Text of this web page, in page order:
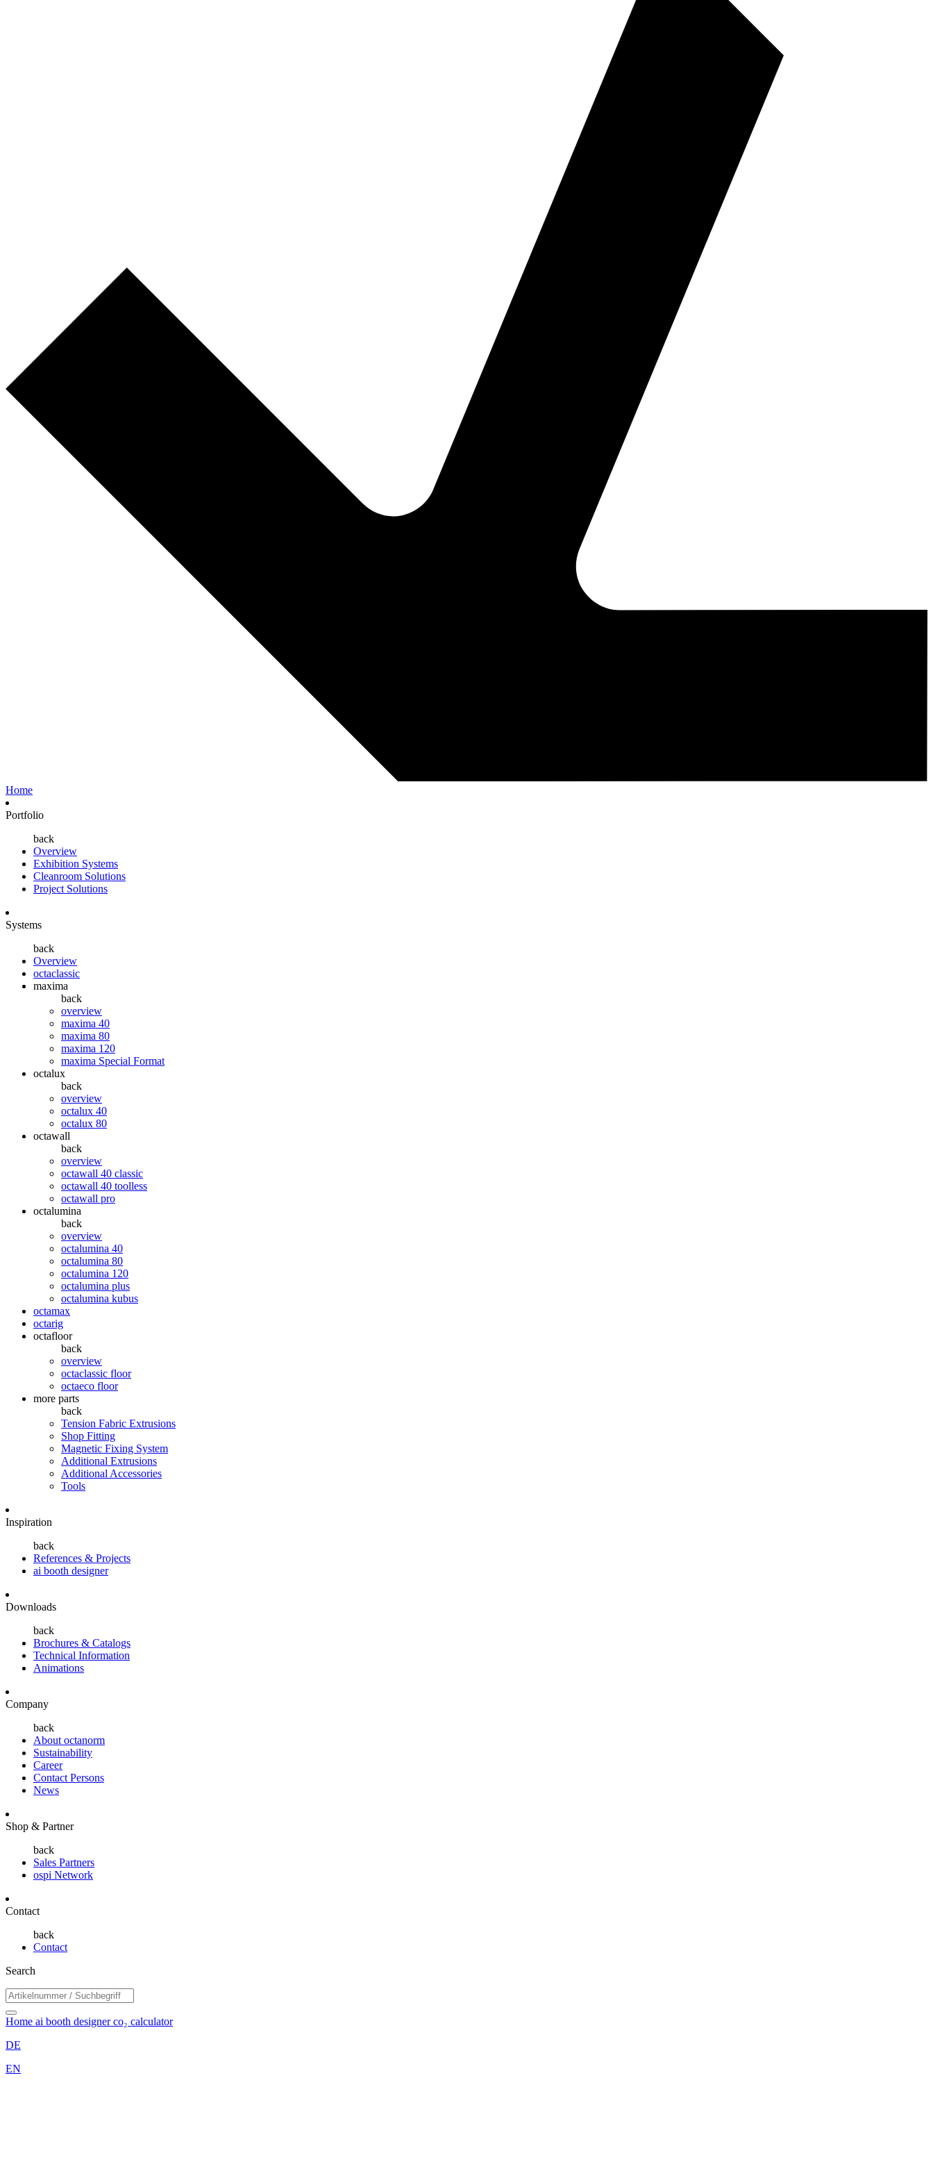
Home
Portfolio
back
Overview
Exhibition Systems
Cleanroom Solutions
Project Solutions
Systems
back
Overview
octaclassic
maxima
back
overview
maxima 40
maxima 80
maxima 120
maxima Special Format
octalux
back
overview
octalux 40
octalux 80
octawall
back
overview
octawall 40 classic
octawall 40 toolless
octawall pro
octalumina
back
overview
octalumina 40
octalumina 80
octalumina 120
octalumina plus
octalumina kubus
octamax
octarig
octafloor
back
overview
octaclassic floor
octaeco floor
more parts
back
Tension Fabric Extrusions
Shop Fitting
Magnetic Fixing System
Additional Extrusions
Additional Accessories
Tools
Inspiration
back
References & Projects
ai booth designer
Downloads
back
Brochures & Catalogs
Technical Information
Animations
Company
back
About octanorm
Sustainability
Career
Contact Persons
News
Shop & Partner
back
Sales Partners
ospi Network
Contact
back
Contact
Search
Home ai booth designerco₂ calculator
DE
EN